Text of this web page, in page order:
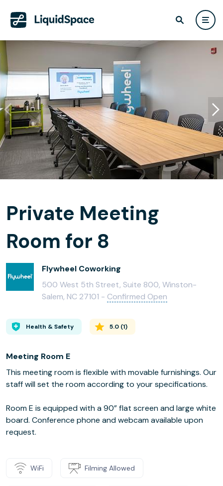
Private Meeting
Room for 8
Flywheel Coworking
500 West 5th Street, Suite 800, Winston-
Salem, NC 27101 - Confirmed Open
Health & Safety 5.0 (1)
Meeting Room E
This meeting room is flexible with movable furnishings. Our
staff will set the room according to your specifications.
Room E is equipped with a 90” flat screen and large white
board. Conference phone and webcam available upon
request.
WiFi Filming Allowed